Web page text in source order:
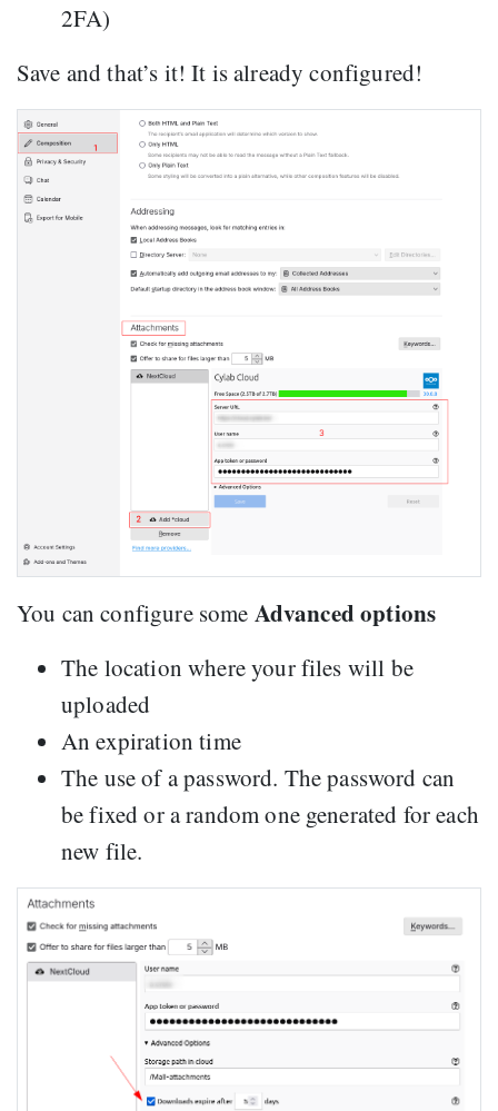
2FA)
Save and that’s it! It is already configured!
You can configure some Advanced options
The location where your files will be
uploaded
An expiration time
The use of a password. The password can
be fixed or a random one generated for each
new file.